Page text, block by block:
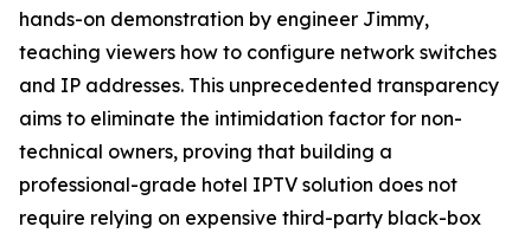
hands-on demonstration by engineer Jimmy,
teaching viewers how to configure network switches
and IP addresses. This unprecedented transparency
aims to eliminate the intimidation factor for non-
technical owners, proving that building a
professional-grade hotel IPTV solution does not
require relying on expensive third-party black-box